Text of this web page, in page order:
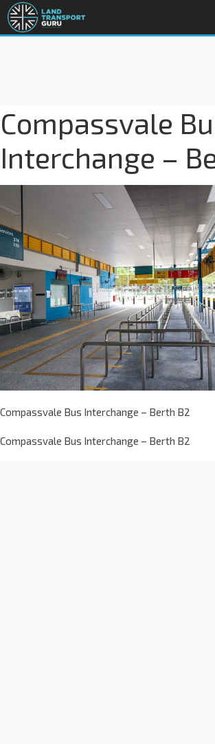
Compassvale
Interchange –
Compassvale Bus Interchange – Berth B2
Compassvale Bus Interchange – Berth B2